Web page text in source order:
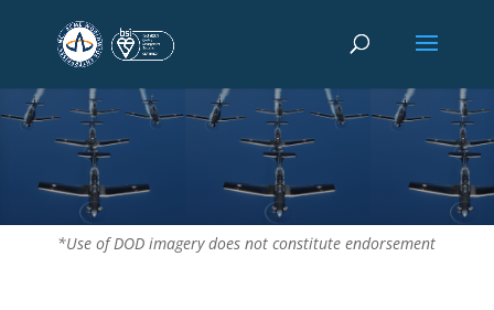
*Use of DOD imagery does not constitute endorsement